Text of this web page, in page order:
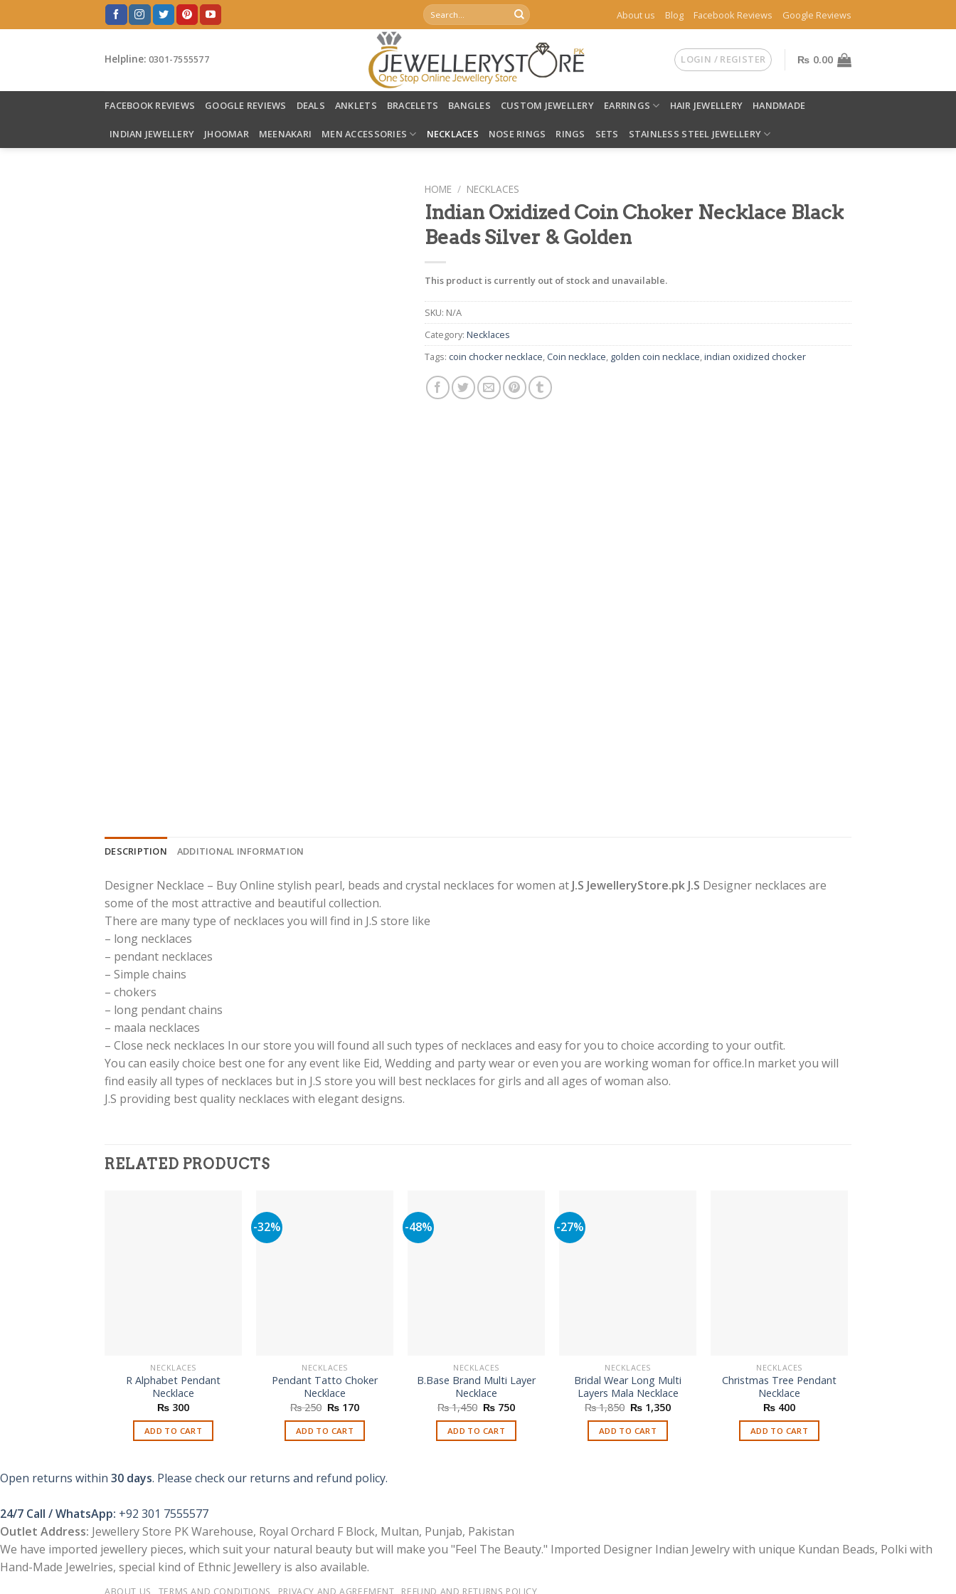
to
Search
for:
About us Blog Facebook Reviews Google Reviews
Helpline: 0301-7555577 LOGIN / REGISTER ₨ 0.00
FACEBOOK REVIEWS GOOGLE REVIEWS DEALS ANKLETS BRACELETS BANGLES CUSTOM JEWELLERY EARRINGS HAIR JEWELLERY HANDMADE
INDIAN JEWELLERY JHOOMAR MEENAKARI MEN ACCESSORIES NECKLACES NOSE RINGS RINGS SETS STAINLESS STEEL JEWELLERY
HOME / NECKLACES
Indian Oxidized Coin Choker Necklace Black
Beads Silver & Golden
This product is currently out of stock and unavailable.
SKU: N/A
Category: Necklaces
Tags: coin chocker necklace Coin necklace golden coin necklace indian oxidized chocker
DESCRIPTION ADDITIONAL INFORMATION
Designer Necklace – Buy Online stylish pearl, beads and crystal necklaces for women at J.S JewelleryStore.pk J.S Designer necklaces are
some of the most attractive and beautiful collection.
There are many type of necklaces you will find in J.S store like
– long necklaces
– pendant necklaces
– Simple chains
– chokers
– long pendant chains
– maala necklaces
– Close neck necklaces In our store you will found all such types of necklaces and easy for you to choice according to your outfit.
You can easily choice best one for any event like Eid, Wedding and party wear or even you are working woman for office.In market you will
find easily all types of necklaces but in J.S store you will best necklaces for girls and all ages of woman also.
J.S providing best quality necklaces with elegant designs.
RELATED PRODUCTS
NECKLACES
R Alphabet Pendant
Necklace
₨ 300
ADD TO CART
-32%
NECKLACES
Pendant Tatto Choker
Necklace
₨250 Original
was:
₨ 250.
₨ 170Current
is:
ADD TO CART
-48%
NECKLACES
B.Base Brand Multi Layer
Necklace
₨1,450 Original
was:
₨ 1,450.
₨ 750Current
is:
ADD TO CART
-27%
NECKLACES
Bridal Wear Long Multi
Layers Mala Necklace
₨1,850 Original
price
was:
₨ 1,850.
₨ 1,350Current
ADD TO CART
NECKLACES
Christmas Tree Pendant
Necklace
₨ 400
ADD TO CART
Open returns within 30 days. Please check our returns and refund policy.
24/7 Call / WhatsApp: +92 301 7555577
Outlet Address: Jewellery Store PK Warehouse, Royal Orchard F Block, Multan, Punjab, Pakistan
We have imported jewellery pieces, which suit your natural beauty but will make you "Feel The Beauty." Imported Designer Indian Jewelry with unique Kundan Beads, Polki with
Hand-Made Jewelries, special kind of Ethnic Jewellery is also available.
ABOUT US TERMS AND CONDITIONS PRIVACY AND AGREEMENT REFUND AND RETURNS POLICY